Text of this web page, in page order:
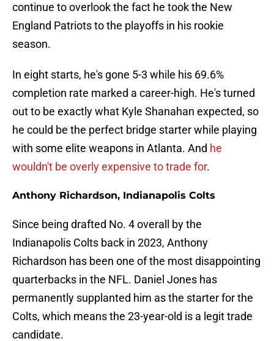
continue to overlook the fact he took the New
England Patriots to the playoffs in his rookie
season.
In eight starts, he's gone 5-3 while his 69.6%
completion rate marked a career-high. He's turned
out to be exactly what Kyle Shanahan expected, so
he could be the perfect bridge starter while playing
with some elite weapons in Atlanta. And he
wouldn't be overly expensive to trade for.
Anthony Richardson, Indianapolis Colts
Since being drafted No. 4 overall by the
Indianapolis Colts back in 2023, Anthony
Richardson has been one of the most disappointing
quarterbacks in the NFL. Daniel Jones has
permanently supplanted him as the starter for the
Colts, which means the 23-year-old is a legit trade
candidate.